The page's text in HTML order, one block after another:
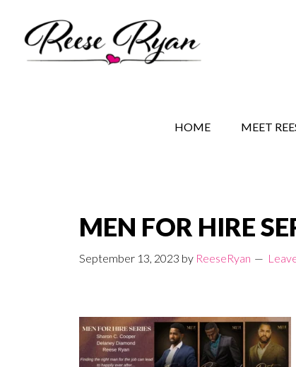
secondary
primary
HOME MEET
MEN FOR HIRE
September 13, 2023 by ReeseRyan